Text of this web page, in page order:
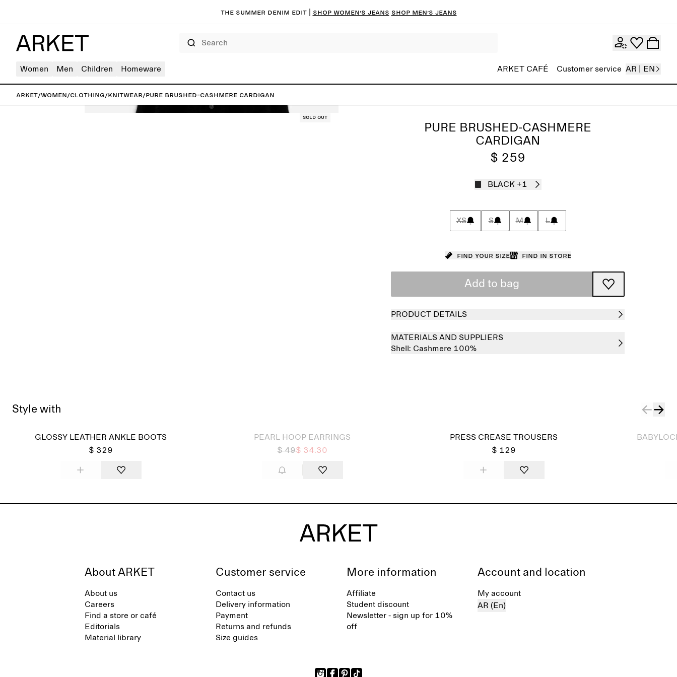
The summer denim edit | Shop women’s jeans Shop men’s jeans
Women Men Children Homeware ARKET CAFÉ Customer service AR | EN
ARKET/Women/Clothing/Knitwear/Pure Brushed-Cashmere Cardigan
Sold out
PURE BRUSHED-CASHMERE
CARDIGAN
$ 259
BLACK +1
XS S M L
Find your size Find in store
Add to bag
PRODUCT DETAILS
MATERIALS AND SUPPLIERS
Shell: Cashmere 100%
Style with
GLOSSY LEATHER ANKLE BOOTS
$ 329
PEARL HOOP EARRINGS
$ 49$ 34.30
PRESS CREASE TROUSERS
$ 129
About ARKET
About us
Careers
Find a store or café
Editorials
Material library
Customer service
Contact us
Delivery information
Payment
Returns and refunds
Size guides
More information
Affiliate
Student discount
Newsletter - sign up for 10%
off
Account and location
My account
AR (En)